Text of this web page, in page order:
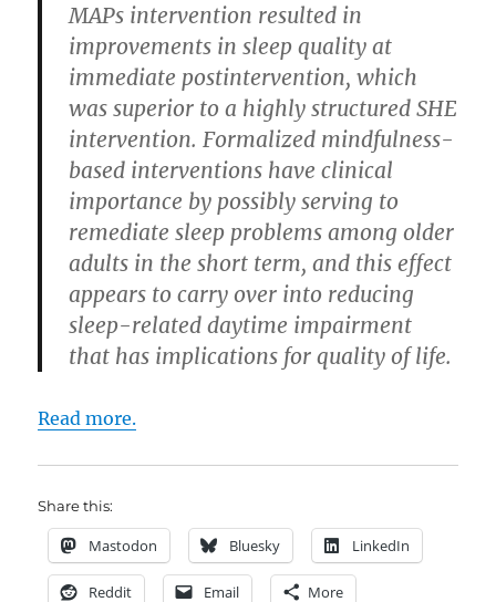
MAPs intervention resulted in
improvements in sleep quality at
immediate postintervention, which
was superior to a highly structured SHE
intervention. Formalized mindfulness-
based interventions have clinical
importance by possibly serving to
remediate sleep problems among older
adults in the short term, and this effect
appears to carry over into reducing
sleep-related daytime impairment
that has implications for quality of life.
Read more.
Share this:
Mastodon Bluesky LinkedIn
Reddit Email More